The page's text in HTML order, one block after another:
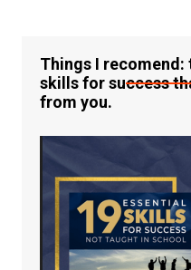
Things I recomend:
skills for success
from you.